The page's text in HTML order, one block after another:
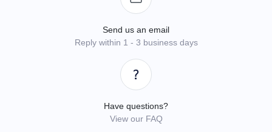
Send us an email
Reply within 1 - 3 business days
Have questions?
View our FAQ